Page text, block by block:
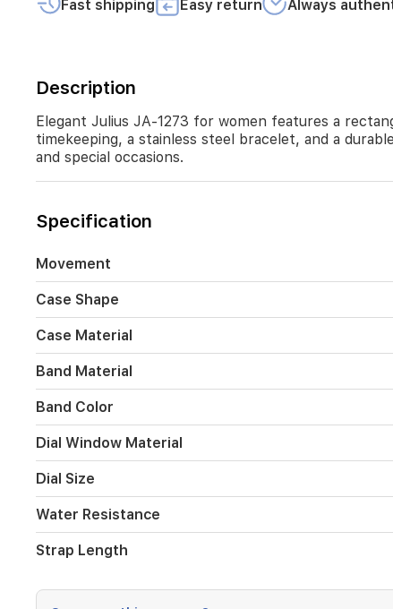
timekeeping,
bracelet,
and
durable
mineral
glass
window.
30
meters
water
resistance
and
a
180
mm
strap,
stylish
watch
suits
daily
and
special
occasions.
Fast shipping Easy return Always
Description
Elegant Julius JA-1273 for women features a
timekeeping, a stainless steel bracelet, and a
and special occasions.
Specification
Movement
Case Shape
Case Material
Band Material
Band Color
Dial Window Material
Dial Size
Water Resistance
Strap Length